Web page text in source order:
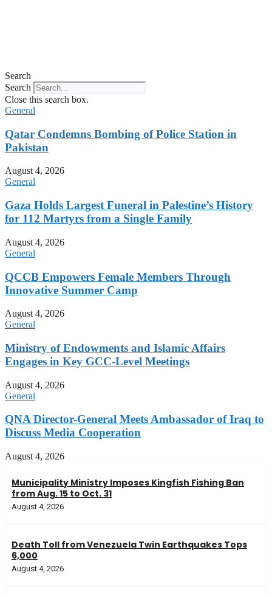
Search
Search
Close this search box.
General
Qatar Condemns Bombing of Police Station in
Pakistan
August 4, 2026
General
Gaza Holds Largest Funeral in Palestine’s History
for 112 Martyrs from a Single Family
August 4, 2026
General
QCCB Empowers Female Members Through
Innovative Summer Camp
August 4, 2026
General
Ministry of Endowments and Islamic Affairs
Engages in Key GCC-Level Meetings
August 4, 2026
General
QNA Director-General Meets Ambassador of Iraq to
Discuss Media Cooperation
August 4, 2026
Municipality Ministry Imposes Kingfish Fishing Ban
from Aug. 15 to Oct. 31
August 4, 2026
Death Toll from Venezuela Twin Earthquakes Tops
6,000
August 4, 2026